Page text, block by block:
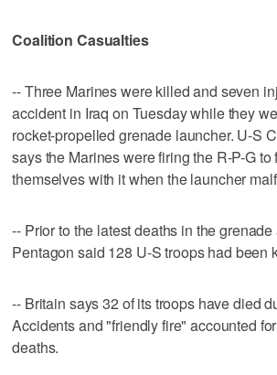
Coalition Casualties
-- Three Marines were killed and seven
accident in Iraq on Tuesday while they
rocket-propelled grenade launcher. U-S
says the Marines were firing the R-P-G
themselves with it when the launcher
-- Prior to the latest deaths in the
Pentagon said 128 U-S troops had been
-- Britain says 32 of its troops have died
Accidents and "friendly fire" accounted
deaths.